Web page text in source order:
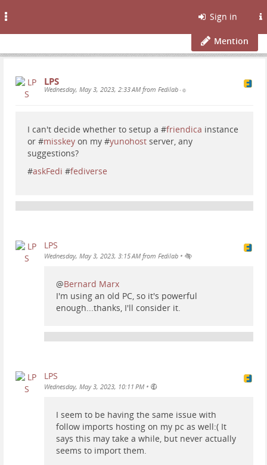
Sign in
Mention
LPS
Wednesday, May 3, 2023, 2:33 AM from Fedilab •
I can't decide whether to setup a #friendica instance
or #misskey on my #yunohost server, any
suggestions?
#askFedi #fediverse
LPS
Wednesday, May 3, 2023, 3:15 AM from Fedilab •
@Bernard Marx
I'm using an old PC, so it's powerful
enough...thanks, I'll consider it.
LPS
Wednesday, May 3, 2023, 10:11 PM •
I seem to be having the same issue with
follow imports hosting on my pc as well:( It
says this may take a while, but never actually
seems to import them.